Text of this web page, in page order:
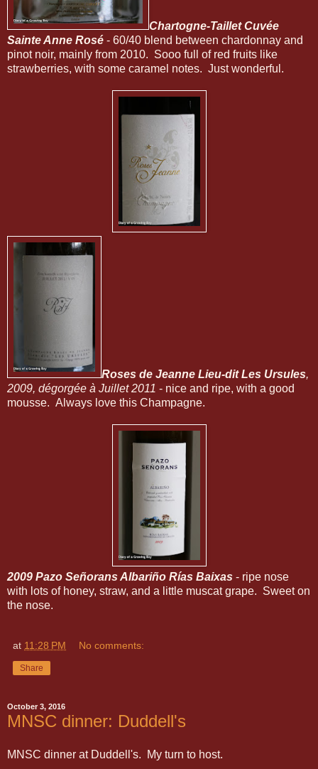
Chartogne-Taillet Cuvée
Sainte Anne Rosé - 60/40 blend between chardonnay and
pinot noir, mainly from 2010. Sooo full of red fruits like
strawberries, with some caramel notes. Just wonderful.
Roses de Jeanne Lieu-dit Les Ursules,
2009, dégorgée à Juillet 2011 - nice and ripe, with a good
mousse. Always love this Champagne.
2009 Pazo Señorans Albariño Rías Baixas - ripe nose
with lots of honey, straw, and a little muscat grape. Sweet on
the nose.
at 11:28 PM No comments:
Share
October 3, 2016
MNSC dinner: Duddell's
MNSC dinner at Duddell's. My turn to host.